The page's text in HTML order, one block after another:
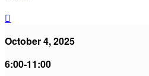

October 4, 2025
6:00-11:00